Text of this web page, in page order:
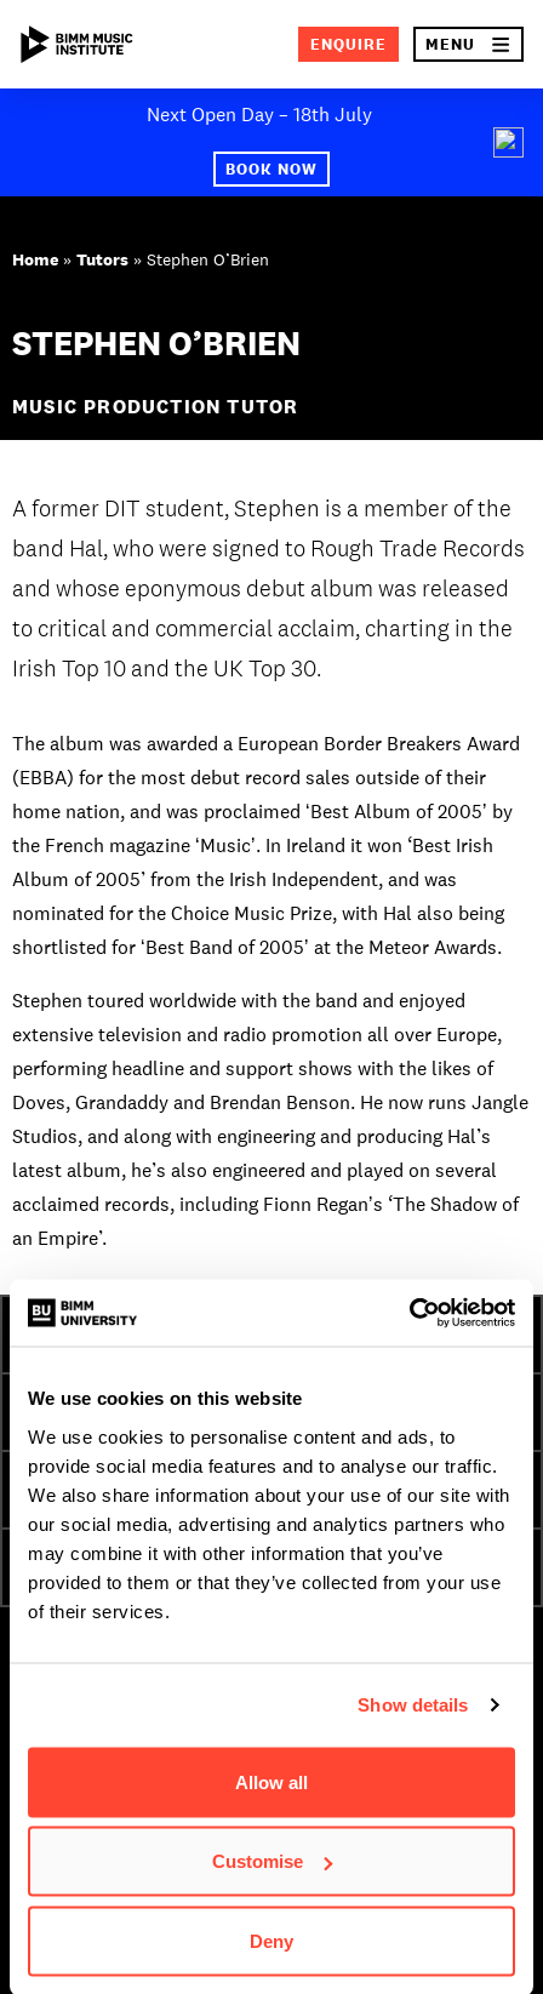
We use cookies on this website
We use cookies to personalise content and ads, to
provide social media features and to analyse our traffic.
We also share information about your use of our site with
our social media, advertising and analytics partners who
may combine it with other information that you’ve
provided to them or that they’ve collected from your use
of their services.
Show details
Allow all
Customise
Deny
Next Open Day – 18th July
BOOK NOW
ENQUIRE MENU ×
SUBJECT AREAS
STUDY AT BIMM
STUDENT LIFE
STUDENT EMPLOYABILITY
NEWS AND EVENTS
PRIVACY & DATA / COOKIE POLICY /
Home » Tutors » Stephen O’Brien
STEPHEN O’BRIEN
MUSIC PRODUCTION TUTOR
A former DIT student, Stephen is a member of the
band Hal, who were signed to Rough Trade Records
and whose eponymous debut album was released
to critical and commercial acclaim, charting in the
Irish Top 10 and the UK Top 30.
The album was awarded a European Border Breakers Award
(EBBA) for the most debut record sales outside of their
home nation, and was proclaimed ʻBest Album of 2005ʼ by
the French magazine ʻMusicʼ. In Ireland it won ‘Best Irish
Album of 2005’ from the Irish Independent, and was
nominated for the Choice Music Prize, with Hal also being
shortlisted for ʻBest Band of 2005ʼ at the Meteor Awards.
Stephen toured worldwide with the band and enjoyed
extensive television and radio promotion all over Europe,
performing headline and support shows with the likes of
Doves, Grandaddy and Brendan Benson. He now runs Jangle
Studios, and along with engineering and producing Hal’s
latest album, he’s also engineered and played on several
acclaimed records, including Fionn Reganʼs ‘The Shadow of
an Empire’.
HOW TO APPLY FEES & FINANCE
TERM DATES
ESSENTIAL DOCUMENTS ORDER A PROSPECTUS
ATTEND AN OPEN DAY ENQUIRE NOW